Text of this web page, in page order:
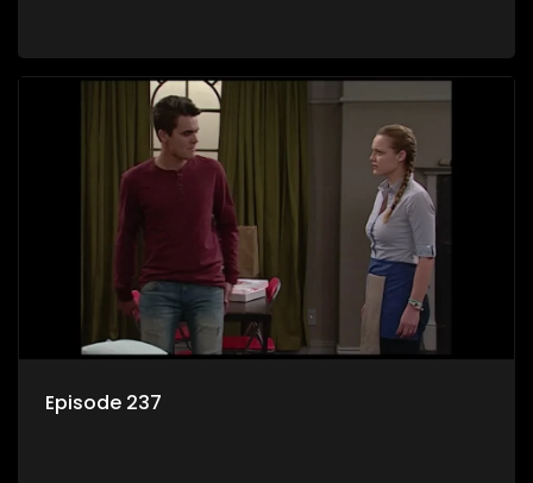
Episode 237